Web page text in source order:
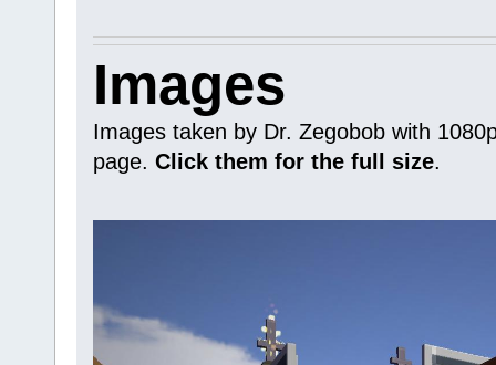
Images
Images taken by Dr. Zegobob with
page. Click them for the full size.